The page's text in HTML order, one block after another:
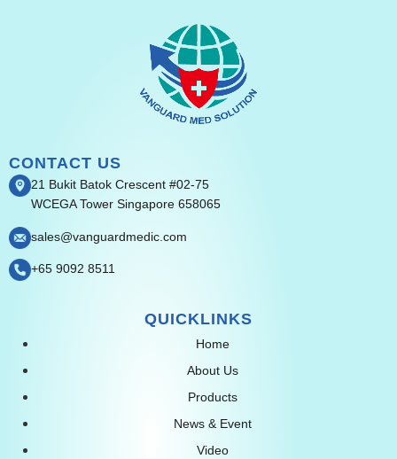
CONTACT US
21 Bukit Batok Crescent #02-75
WCEGA Tower Singapore 658065
sales@vanguardmedic.com
+65 9092 8511
QUICKLINKS
Home
About Us
Products
News & Event
Video